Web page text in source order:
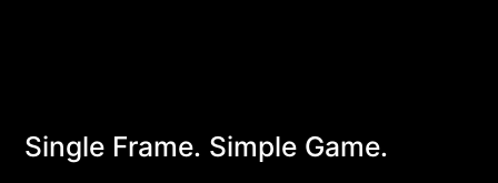
Single Frame. Simple Game.